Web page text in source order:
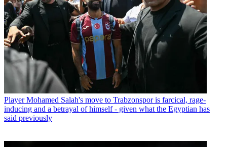
Player Mohamed Salah's move to Trabzonspor is farcical, rage-
inducing and a betrayal of himself - given what the Egyptian has
said previously